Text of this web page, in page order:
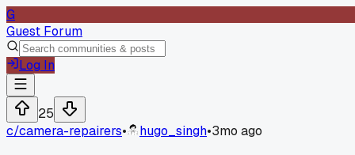
G
Guest Forum
Log In
25
c/camera-repairers• hugo_singh•3mo ago